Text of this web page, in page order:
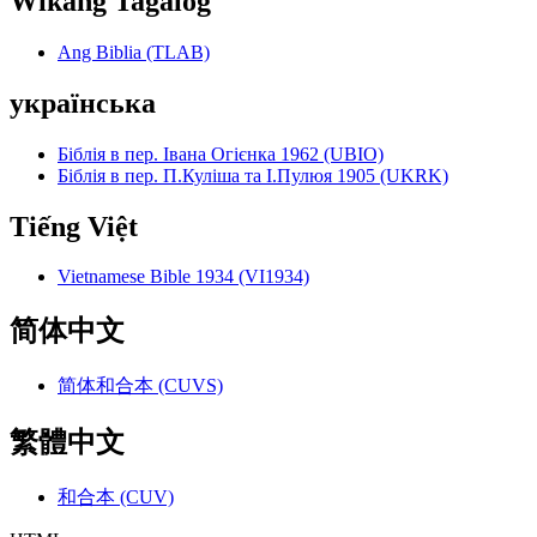
Ang Biblia (TLAB)
українська
Біблія в пер. Івана Огієнка 1962 (UBIO)
Біблія в пер. П.Куліша та І.Пулюя 1905 (UKRK)
Tiếng Việt
Vietnamese Bible 1934 (VI1934)
简体中文
简体和合本 (CUVS)
繁體中文
和合本 (CUV)